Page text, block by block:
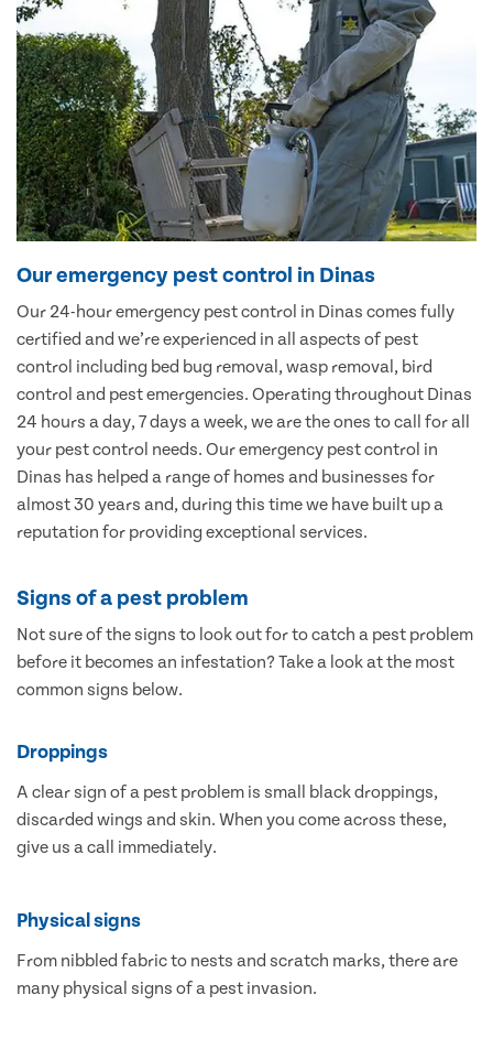
Our emergency pest control in Dinas
Our 24-hour emergency pest control in Dinas comes fully
certified and we’re experienced in all aspects of pest
control including bed bug removal, wasp removal, bird
control and pest emergencies. Operating throughout Dinas
24 hours a day, 7 days a week, we are the ones to call for all
your pest control needs. Our emergency pest control in
Dinas has helped a range of homes and businesses for
almost 30 years and, during this time we have built up a
reputation for providing exceptional services.
Signs of a pest problem
Not sure of the signs to look out for to catch a pest problem
before it becomes an infestation? Take a look at the most
common signs below.
Droppings
A clear sign of a pest problem is small black droppings,
discarded wings and skin. When you come across these,
give us a call immediately.
Physical signs
From nibbled fabric to nests and scratch marks, there are
many physical signs of a pest invasion.